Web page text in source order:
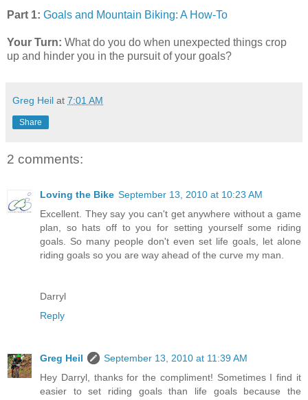
Part 1: Goals and Mountain Biking: A How-To
Your Turn: What do you do when unexpected things crop
up and hinder you in the pursuit of your goals?
Greg Heil at 7:01 AM
Share
2 comments:
Loving the Bike September 13, 2010 at 10:23 AM
Excellent. They say you can't get anywhere without a game
plan, so hats off to you for setting yourself some riding
goals. So many people don't even set life goals, let alone
riding goals so you are way ahead of the curve my man.
Darryl
Reply
Greg Heil
September 13, 2010 at 11:39 AM
Hey Darryl, thanks for the compliment! Sometimes I find it
easier to set riding goals than life goals because the